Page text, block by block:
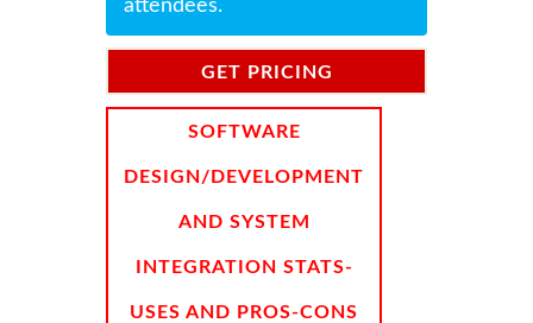
attendees.
GET PRICING
SOFTWARE
DESIGN/DEVELOPMENT
AND SYSTEM
INTEGRATION STATS-
USES AND PROS-CONS